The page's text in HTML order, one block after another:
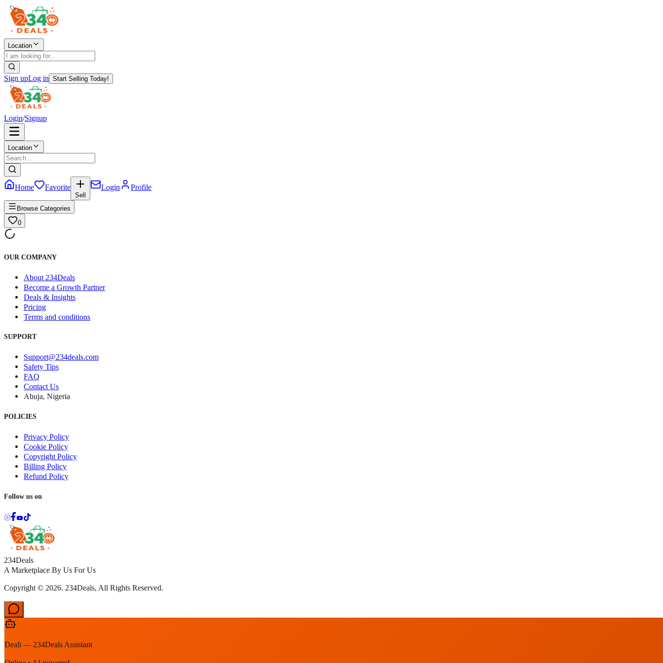
Location
Sign upLog in Start Selling Today!
Login/Signup
Location
Home Favorite
Sell
Login Profile
Browse Categories
0
OUR COMPANY
About 234Deals
Become a Growth Partner
Deals & Insights
Pricing
Terms and conditions
SUPPORT
Support@234deals.com
Safety Tips
FAQ
Contact Us
Abuja, Nigeria
POLICIES
Privacy Policy
Cookie Policy
Copyright Policy
Billing Policy
Refund Policy
Follow us on
234Deals
A Marketplace By Us For Us
Copyright © 2026. 234Deals, All Rights Reserved.
Deali — 234Deals Assistant